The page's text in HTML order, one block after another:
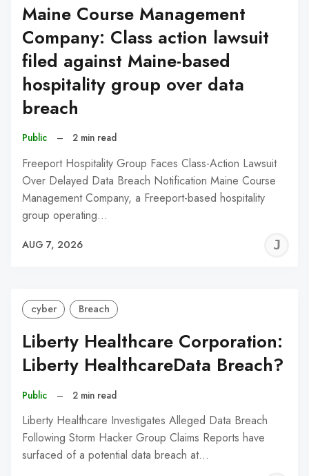
Maine Course Management
Company: Class action lawsuit
filed against Maine-based
hospitality group over data
breach
Public – 2 min read
Freeport Hospitality Group Faces Class-Action Lawsuit
Over Delayed Data Breach Notification Maine Course
Management Company, a Freeport-based hospitality
group operating…
AUG 7, 2026
cyber Breach
Liberty Healthcare Corporation:
Liberty HealthcareData Breach?
Public – 2 min read
Liberty Healthcare Investigates Alleged Data Breach
Following Storm Hacker Group Claims Reports have
surfaced of a potential data breach at…